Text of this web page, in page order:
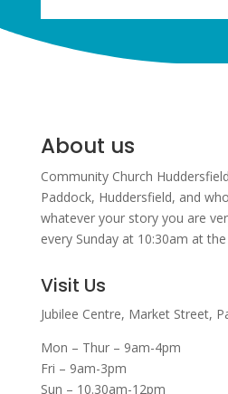
About us
Community Church
Paddock, Huddersfield, and w
whatever your story you are
every Sunday at 10:30am at the
Visit Us
Jubilee Centre, Market Street,
Mon – Thur – 9am-4pm
Fri – 9am-3pm
Sun – 10.30am-12pm